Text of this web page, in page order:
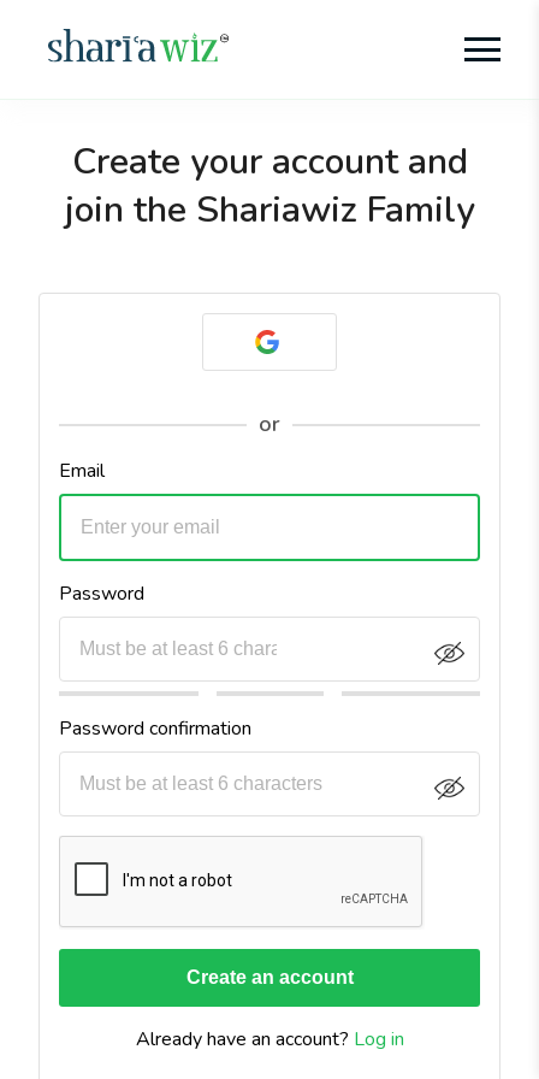
Create your account and
join the Shariawiz Family
or
Email
Password
Password confirmation
Already have an account? Log in